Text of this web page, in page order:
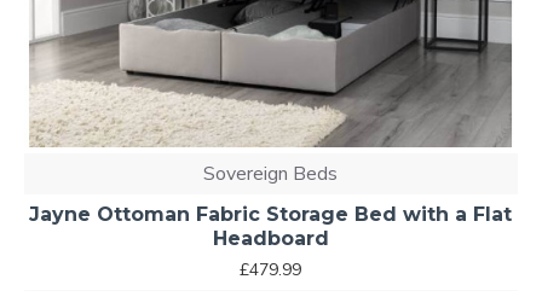
Sovereign Beds
Jayne Ottoman Fabric Storage Bed with a Flat
Headboard
£479.99